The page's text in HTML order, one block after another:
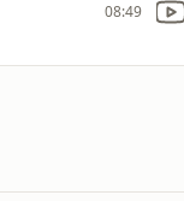
08:49